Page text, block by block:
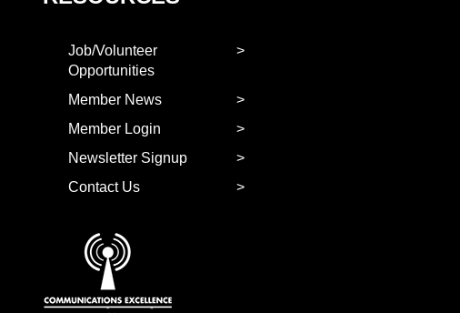
Job/Volunteer
Opportunities
Member News
Member Login
Newsletter Signup
Contact Us